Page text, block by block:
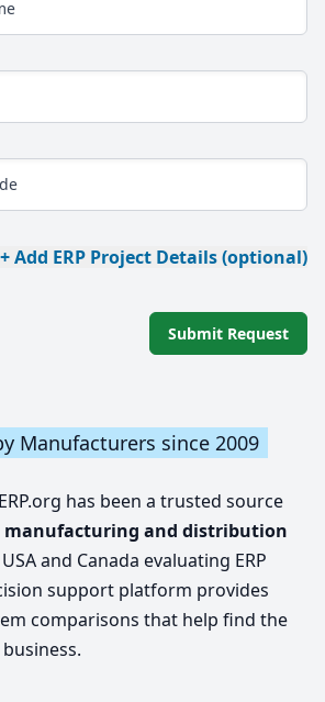
+ Add ERP Project Details (optional)
Submit Request
Manufacturers since 2009
has been a trusted source
manufacturing and distribution
and Canada evaluating ERP
support platform provides
comparisons that help find the